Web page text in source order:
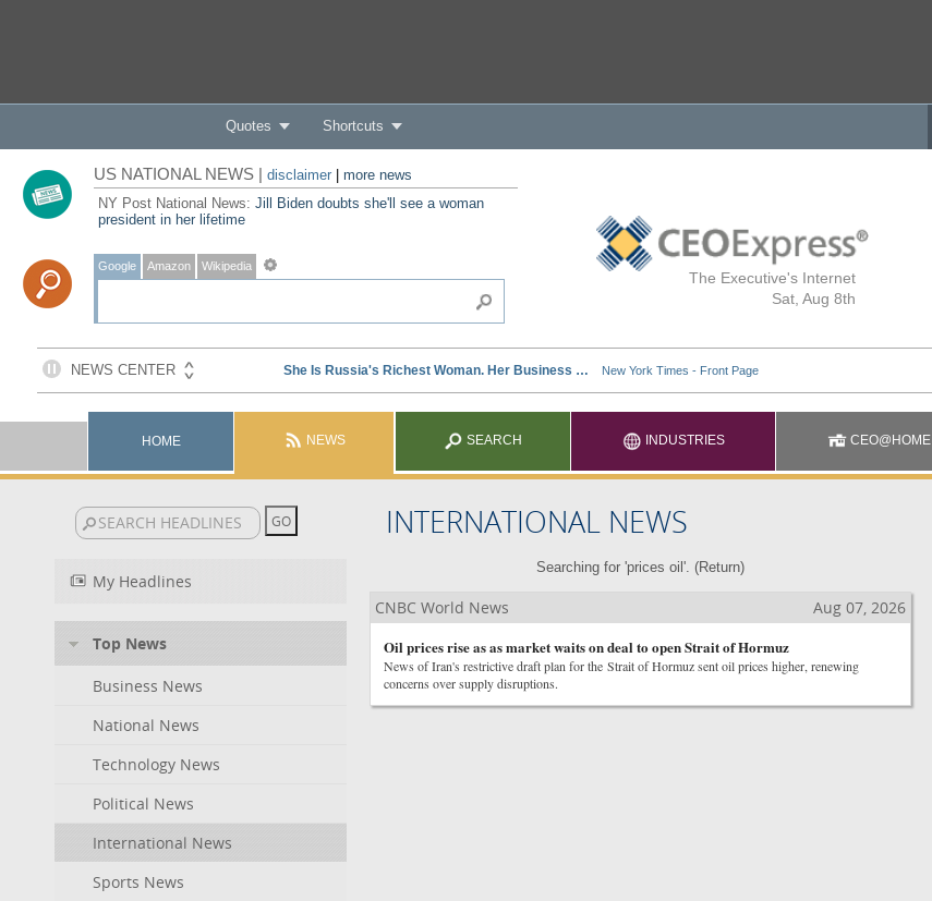
Quotes Shortcuts
The Executive's Internet
Sat, Aug 8th
US NATIONAL NEWS | disclaimer| more news
NY Post National News: Jill Biden doubts she'll see a woman
president in her lifetime
Google Amazon Wikipedia
HOME NEWS SEARCH INDUSTRIES CEO@HOME
INTERNATIONAL NEWS
My Headlines
Top News
Business News
National News
Technology News
Political News
International News
Sports News
Searching for 'prices oil'. (Return)
CNBC World News
Aug 07, 2026
Oil prices rise as as market waits on deal to open Strait of Hormuz
News of Iran's restrictive draft plan for the Strait of Hormuz sent oil prices higher, renewing
concerns over supply disruptions.